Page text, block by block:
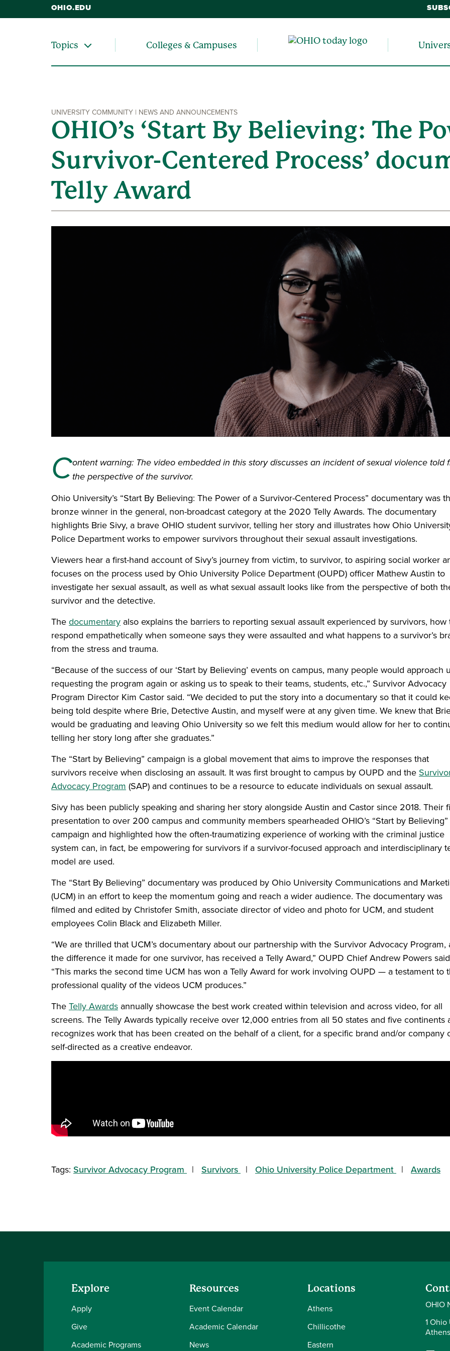
OHIO.EDU
Topics Colleges & Campuses
UNIVERSITY COMMUNITY | NEWS AND ANNOUNCEMENTS
OHIO’s ‘Start By Believing: The
Survivor-Centered Process’
Telly Award
Content warning: The video embedded in this story discusses an incident of sexual violence told
the perspective of the survivor.
Ohio University’s “Start By Believing: The Power of a Survivor-Centered Process” documentary was
bronze winner in the general, non-broadcast category at the 2020 Telly Awards. The documentary
highlights Brie Sivy, a brave OHIO student survivor, telling her story and illustrates how Ohio
Police Department works to empower survivors throughout their sexual assault investigations.
Viewers hear a first-hand account of Sivy’s journey from victim, to survivor, to aspiring social worker
focuses on the process used by Ohio University Police Department (OUPD) officer Mathew Austin to
investigate her sexual assault, as well as what sexual assault looks like from the perspective of both
survivor and the detective.
The documentary also explains the barriers to reporting sexual assault experienced by survivors, how
respond empathetically when someone says they were assaulted and what happens to a survivor’s
from the stress and trauma.
“Because of the success of our ‘Start by Believing’ events on campus, many people would approach
requesting the program again or asking us to speak to their teams, students, etc.,” Survivor Advocacy
Program Director Kim Castor said. “We decided to put the story into a documentary so that it could
being told despite where Brie, Detective Austin, and myself were at any given time. We knew that
would be graduating and leaving Ohio University so we felt this medium would allow for her to
telling her story long after she graduates.”
The “Start by Believing” campaign is a global movement that aims to improve the responses that
survivors receive when disclosing an assault. It was first brought to campus by OUPD and the
Advocacy Program (SAP) and continues to be a resource to educate individuals on sexual assault.
Sivy has been publicly speaking and sharing her story alongside Austin and Castor since 2018. Their
presentation to over 200 campus and community members spearheaded OHIO’s “Start by Believing”
campaign and highlighted how the often-traumatizing experience of working with the criminal justice
system can, in fact, be empowering for survivors if a survivor-focused approach and interdisciplinary
model are used.
The “Start By Believing” documentary was produced by Ohio University Communications and
(UCM) in an effort to keep the momentum going and reach a wider audience. The documentary was
filmed and edited by Christofer Smith, associate director of video and photo for UCM, and student
employees Colin Black and Elizabeth Miller.
“We are thrilled that UCM’s documentary about our partnership with the Survivor Advocacy Program,
the difference it made for one survivor, has received a Telly Award,” OUPD Chief Andrew Powers
“This marks the second time UCM has won a Telly Award for work involving OUPD — a testament to
professional quality of the videos UCM produces.”
The Telly Awards annually showcase the best work created within television and across video, for all
screens. The Telly Awards typically receive over 12,000 entries from all 50 states and five continents
recognizes work that has been created on the behalf of a client, for a specific brand and/or company
self-directed as a creative endeavor.
Tags: Survivor Advocacy Program Survivors Ohio University Police Department Awards
Explore
Apply
Give
Academic Programs
Resources
Event Calendar
Academic Calendar
News
Locations
Athens
Chillicothe
Eastern
OHIO
1